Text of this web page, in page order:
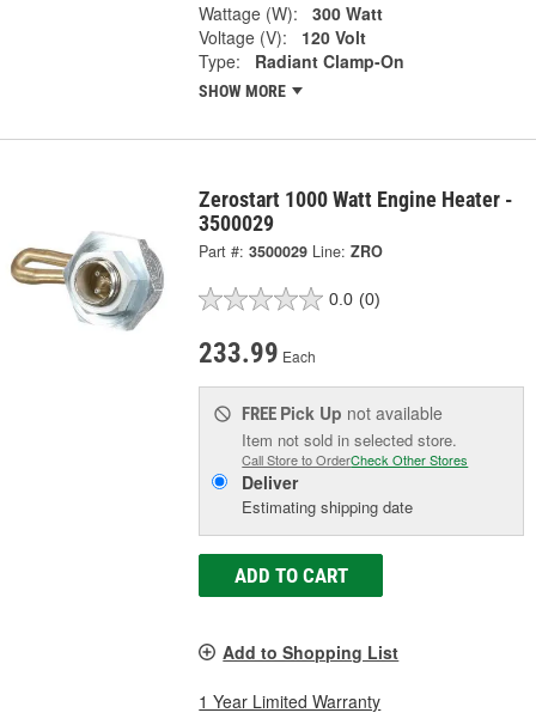
Wattage (W):
300 Watt
Voltage (V):
120 Volt
Type:
Radiant Clamp-On
SHOW MORE
Zerostart 1000 Watt Engine Heater -
3500029
Part #: 3500029 Line: ZRO
0.0 (0)
233.99 Each
FREE Pick Up not available
Item not sold in selected store.
Call Store to OrderCheck Other Stores
Deliver
Estimating shipping date
ADD TO CART
Add to Shopping List
1 Year Limited Warranty